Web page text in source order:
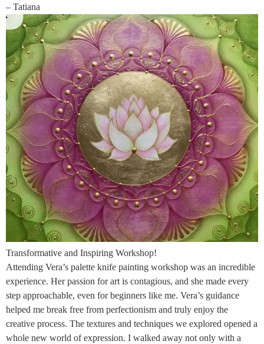
– Tatiana
Transformative and Inspiring Workshop!
Attending Vera’s palette knife painting workshop was an incredible
experience. Her passion for art is contagious, and she made every
step approachable, even for beginners like me. Vera’s guidance
helped me break free from perfectionism and truly enjoy the
creative process. The textures and techniques we explored opened a
whole new world of expression. I walked away not only with a